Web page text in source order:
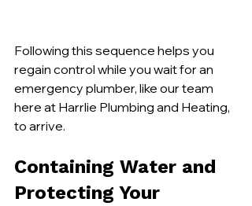
Following this sequence helps you
regain control while you wait for an
emergency plumber, like our team
here at Harrlie Plumbing and Heating,
to arrive.
Containing Water and
Protecting Your